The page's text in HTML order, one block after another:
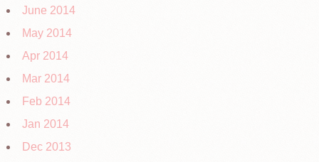
June 2014
May 2014
Apr 2014
Mar 2014
Feb 2014
Jan 2014
Dec 2013